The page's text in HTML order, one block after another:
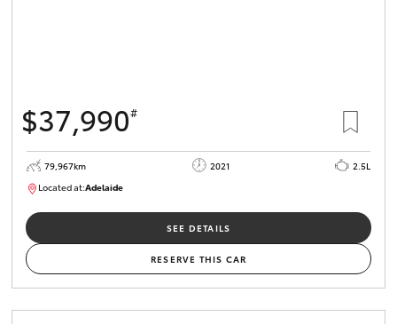
$37,990#
79,967km 2021
2.5L
Located at:Adelaide
SEE DETAILS
RESERVE THIS CAR